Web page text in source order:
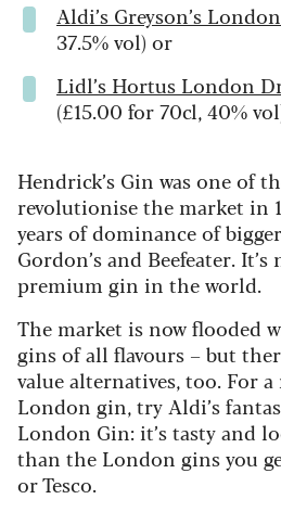
Aldi’s Greyson’s
37.5% vol) or
Lidl’s Hortus London
(£15.00 for 70cl, 40%
Hendrick’s Gin was one of
revolutionise the market in
years of dominance of
Gordon’s and Beefeater.
premium gin in the world.
The market is now flooded
gins of all flavours – but
value alternatives, too. For
London gin, try Aldi’s
London Gin: it’s tasty and
than the London gins you
or Tesco.